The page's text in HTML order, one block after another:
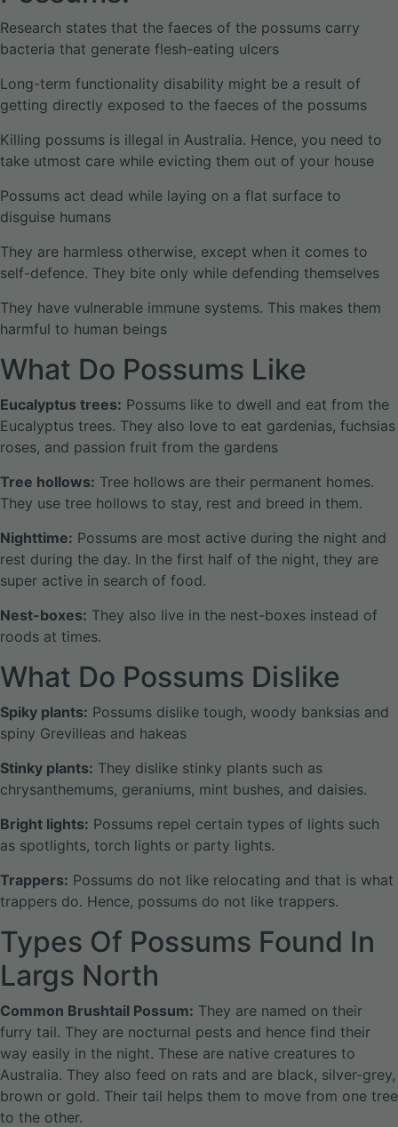
Research states that the faeces of the possums carry
bacteria that generate flesh-eating ulcers
Long-term functionality disability might be a result of
getting directly exposed to the faeces of the possums
Killing possums is illegal in Australia. Hence, you need to
take utmost care while evicting them out of your house
Possums act dead while laying on a flat surface to
disguise humans
They are harmless otherwise, except when it comes to
self-defence. They bite only while defending themselves
They have vulnerable immune systems. This makes them
harmful to human beings
What Do Possums Like
Eucalyptus trees: Possums like to dwell and eat from the
Eucalyptus trees. They also love to eat gardenias, fuchsias
roses, and passion fruit from the gardens
Tree hollows: Tree hollows are their permanent homes.
They use tree hollows to stay, rest and breed in them.
Nighttime: Possums are most active during the night and
rest during the day. In the first half of the night, they are
super active in search of food.
Nest-boxes: They also live in the nest-boxes instead of
roods at times.
What Do Possums Dislike
Spiky plants: Possums dislike tough, woody banksias and
spiny Grevilleas and hakeas
Stinky plants: They dislike stinky plants such as
chrysanthemums, geraniums, mint bushes, and daisies.
Bright lights: Possums repel certain types of lights such
as spotlights, torch lights or party lights.
Trappers: Possums do not like relocating and that is what
trappers do. Hence, possums do not like trappers.
Types Of Possums Found In
Largs North
Common Brushtail Possum: They are named on their
furry tail. They are nocturnal pests and hence find their
way easily in the night. These are native creatures to
Australia. They also feed on rats and are black, silver-grey,
brown or gold. Their tail helps them to move from one tree
to the other.